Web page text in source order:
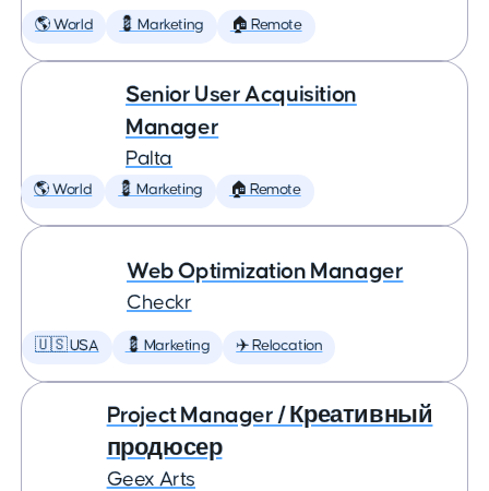
🌎 World 💈 Marketing 🏠 Remote
Senior User Acquisition
Manager
Palta
🌎 World 💈 Marketing 🏠 Remote
Web Optimization Manager
Checkr
🇺🇸 USA 💈 Marketing ✈️ Relocation
Project Manager / Креативный
продюсер
Geex Arts